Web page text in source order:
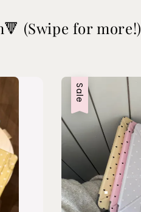
(Swipe for more!)
Sale